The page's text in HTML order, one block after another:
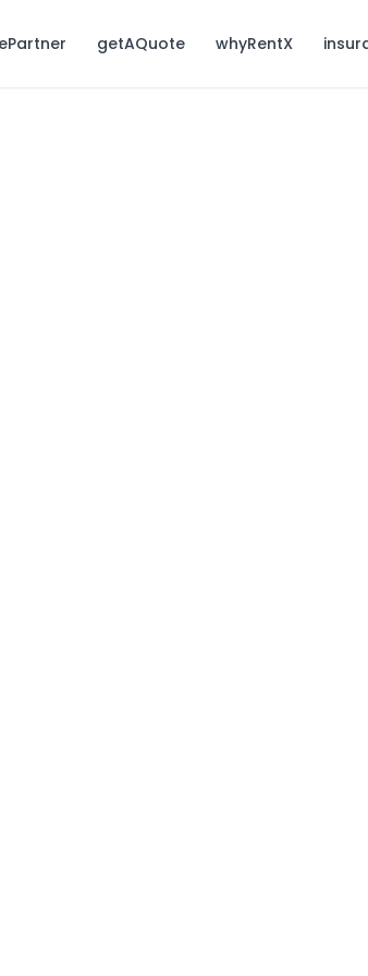
getAQuote whyRentX